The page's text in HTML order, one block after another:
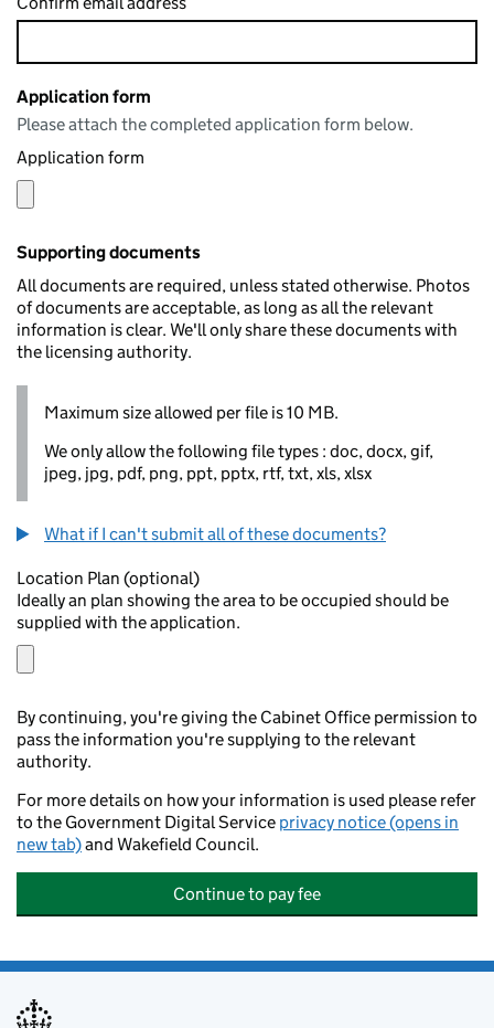
Application form
Please attach the completed application form below.
Application form
Supporting documents
All documents are required, unless stated otherwise. Photos
of documents are acceptable, as long as all the relevant
information is clear. We'll only share these documents with
the licensing authority.
Maximum size allowed per file is 10 MB.
We only allow the following file types : doc, docx, gif,
jpeg, jpg, pdf, png, ppt, pptx, rtf, txt, xls, xlsx
What if I can't submit all of these documents?
Location Plan (optional)
Ideally an plan showing the area to be occupied should be
supplied with the application.
By continuing, you're giving the Cabinet Office permission to
pass the information you're supplying to the relevant
authority.
For more details on how your information is used please refer
to the Government Digital Service privacy notice (opens in
new tab)and Wakefield Council.
Continue to pay fee